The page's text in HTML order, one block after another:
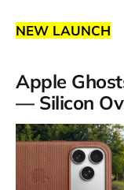
NEW LAUNCH
Apple
— Silicon